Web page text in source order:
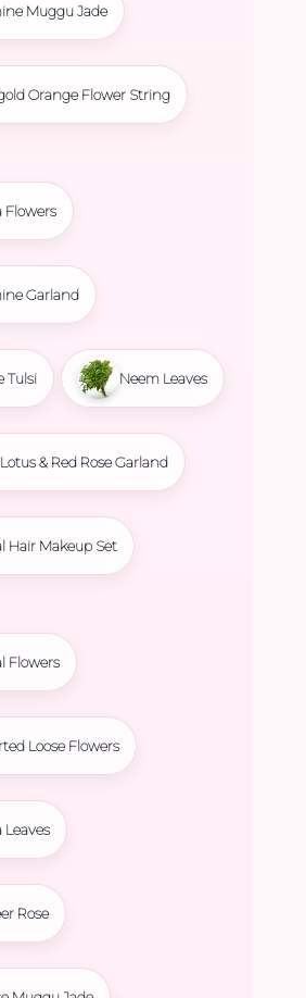
Muggu Jade
Orange Flower String
Flowers
Garland
Tulsi Neem Leaves
& Red Rose Garland
Hair Makeup Set
Flowers
Loose Flowers
Leaves
Rose